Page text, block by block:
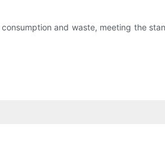
and waste, meeting the